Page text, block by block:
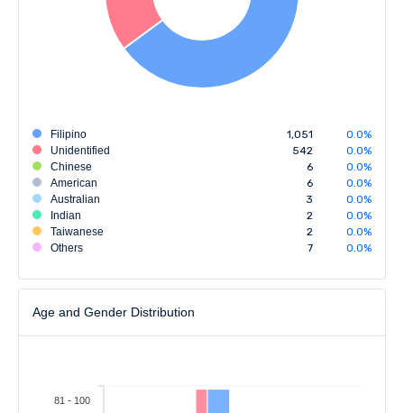
Filipino 1,051
0.0%
Unidentified
542
0.0%
Chinese
6
0.0%
American
6
0.0%
Australian
3
0.0%
Indian
2
0.0%
Taiwanese
2
0.0%
Others
7 0.0%
Age and Gender Distribution
81 - 100